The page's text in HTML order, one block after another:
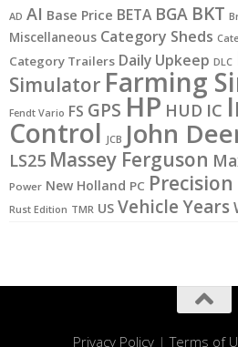
AD AI Base Price BETA BGA BKT
Miscellaneous Category Sheds
Category Trailers Daily Upkeep DLC
Simulator Farming
Fendt Vario FS GPS HP HUD IC
Control JCB John
LS25 Massey Ferguson
Power New Holland PC
Rust Edition TMR US Vehicle Years
Privacy Policy|Terms of